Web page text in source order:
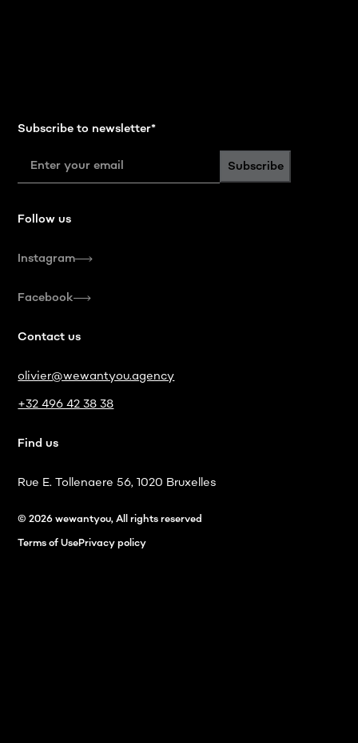
Find us
Rue E. Tollenaere 56, 1020 Bruxelles
Contact us
olivier@wewantyou.agency
+32 496 42 38 38
Follow us
Instagram
Facebook
Subscribe to newsletter*
Subscribe
© 2026 wewantyou, All rights reserved
Terms of UsePrivacy policy